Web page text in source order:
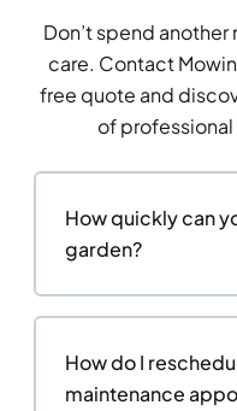
Don’t spend
care. Contact
free quote and
of
How quickly can
garden?
How do I
maintenance